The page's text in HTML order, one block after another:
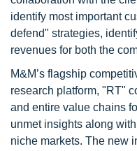
identify most important
defend" strategies,
revenues for both the
M&M’s flagship
research platform, "RT"
and entire value chains
unmet insights along
niche markets. The new